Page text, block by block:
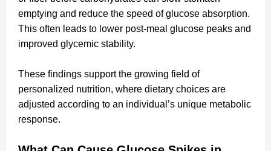
emptying and reduce the speed of glucose absorption.
This often leads to lower post-meal glucose peaks and
improved glycemic stability.
These findings support the growing field of
personalized nutrition, where dietary choices are
adjusted according to an individual’s unique metabolic
response.